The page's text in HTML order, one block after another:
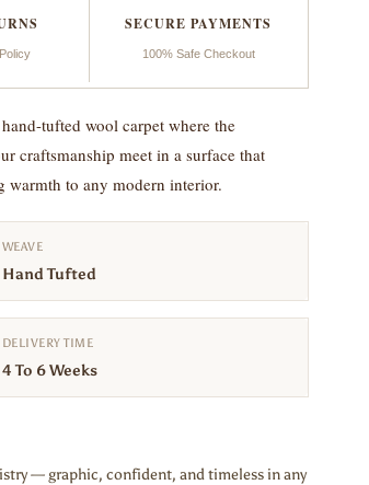
SECURE PAYMENTS
100% Safe Checkout
tufted wool carpet where the
craftsmanship meet in a surface that
to any modern interior.
WEAVE
Hand Tufted
DELIVERY TIME
4 To 6 Weeks
— graphic, confident, and timeless in any